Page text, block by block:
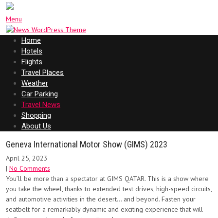
Menu
Home
Hotels
Flights
Travel Places
Weather
Car Parking
Travel News
Shopping
About Us
Geneva International Motor Show (GIMS) 2023
April 25, 2023
| No Comments
You’ll be more than a spectator at GIMS QATAR. This is a show where
you take the wheel, thanks to extended test drives, high-speed circuits,
and automotive activities in the desert… and beyond. Fasten your
seatbelt for a remarkably dynamic and exciting experience that will